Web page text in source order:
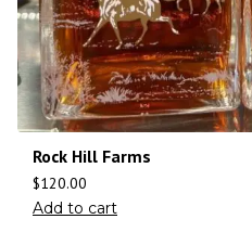
Rock Hill Farms
$120.00
Add to cart